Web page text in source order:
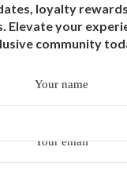
loyalty
Elevate your
community
Your name
Your email